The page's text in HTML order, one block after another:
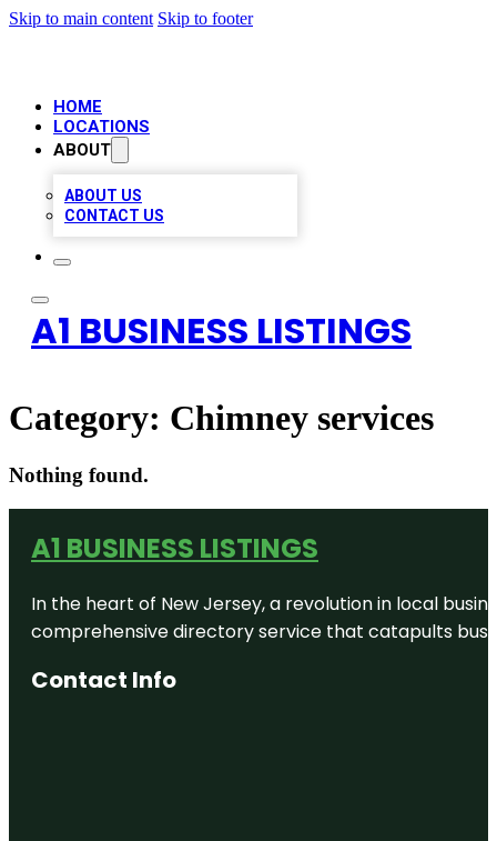
Skip to main content Skip to footer
HOME
LOCATIONS
ABOUT
ABOUT US
CONTACT US
A1 BUSINESS LISTINGS
Category: Chimney services
Nothing found.
A1 BUSINESS LISTINGS
In the heart of New Jersey, a revolution in local
comprehensive directory service that catapults
Contact Info